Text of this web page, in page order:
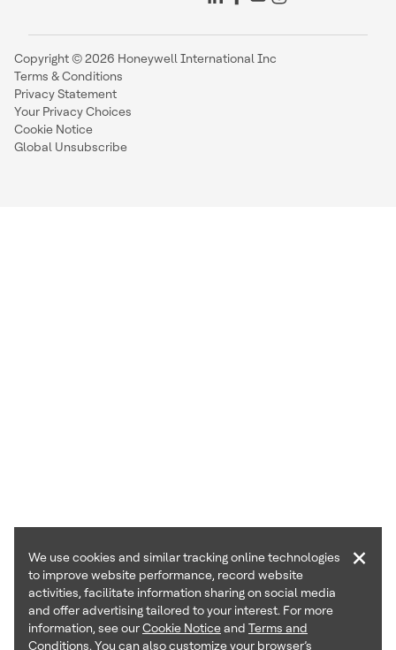
Copyright © 2026 Honeywell International Inc
Terms & Conditions
Privacy Statement
Your Privacy Choices
Cookie Notice
Global Unsubscribe
We use cookies and similar tracking online technologies
to improve website performance, record website
activities, facilitate information sharing on social media
and offer advertising tailored to your interest. For more
information, see ourCookie Noticeand Terms and
Conditions. You can also customize your browser’s
×